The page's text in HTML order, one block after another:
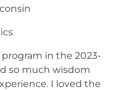
in the 2023-
so much wisdom
I loved the